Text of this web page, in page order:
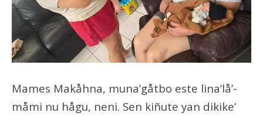
Mames Makåhna, muna’gåtbo este lina’lå’-
måmi nu hågu, neni. Sen kiñute yan dikike’